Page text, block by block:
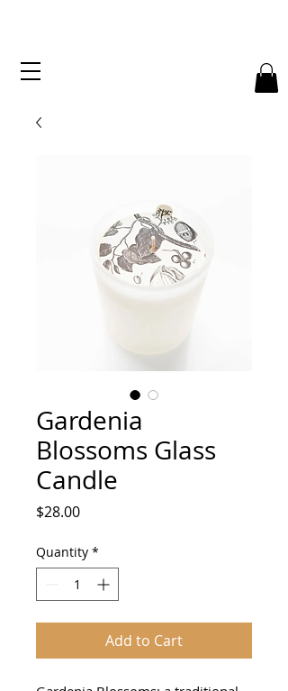
Gardenia
Blossoms Glass
Candle
$28.00Price
Quantity *
Add to Cart